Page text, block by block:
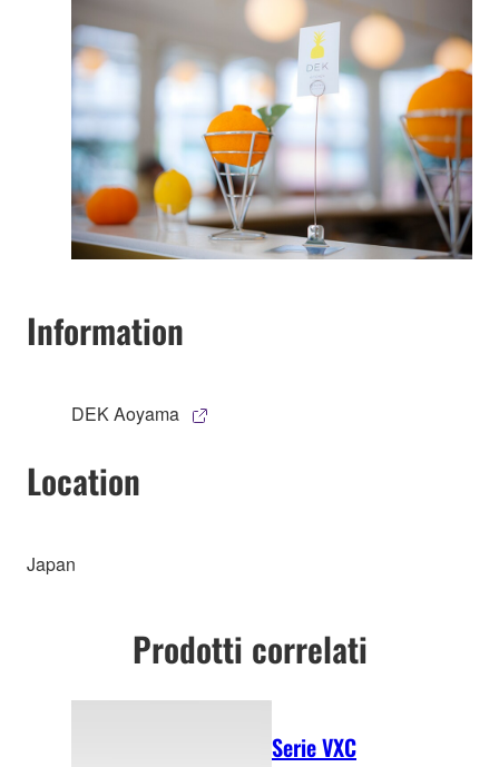
Information
DEK Aoyama
Location
Japan
Prodotti correlati
Serie VXC